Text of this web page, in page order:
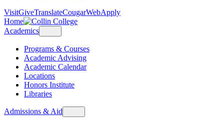
VisitGiveTranslateCougarWebApply
Home
Academics
Programs & Courses
Academic Advising
Academic Calendar
Locations
Honors Institute
Libraries
Admissions & Aid